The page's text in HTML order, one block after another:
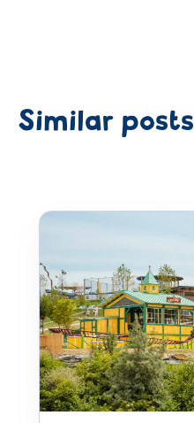
Similar posts